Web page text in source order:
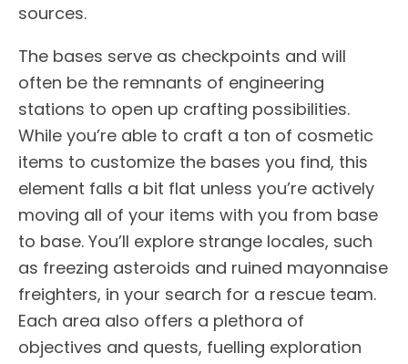
sources.
The bases serve as checkpoints and will
often be the remnants of engineering
stations to open up crafting possibilities.
While you’re able to craft a ton of cosmetic
items to customize the bases you find, this
element falls a bit flat unless you’re actively
moving all of your items with you from base
to base. You’ll explore strange locales, such
as freezing asteroids and ruined mayonnaise
freighters, in your search for a rescue team.
Each area also offers a plethora of
objectives and quests, fuelling exploration